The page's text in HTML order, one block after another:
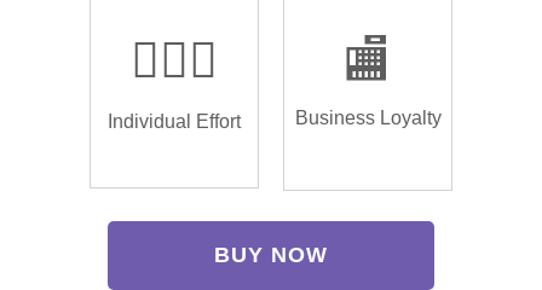
🏌🏿‍♂️
Individual Effort
🏬
Business Loyalty
BUY NOW